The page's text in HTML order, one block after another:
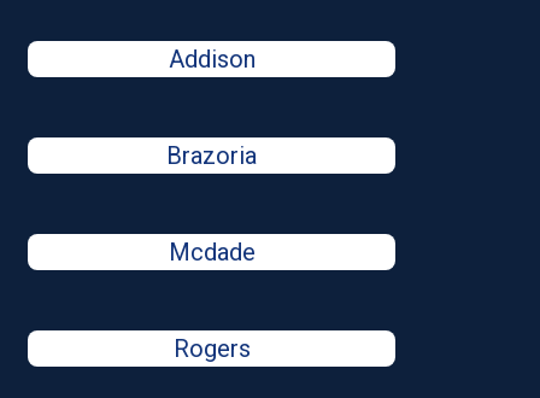
Addison
Brazoria
Mcdade
Rogers